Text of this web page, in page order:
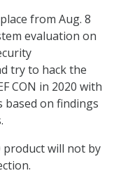
from Aug. 8
evaluation on
try to hack the
CON in 2020 with
based on findings
product will not by